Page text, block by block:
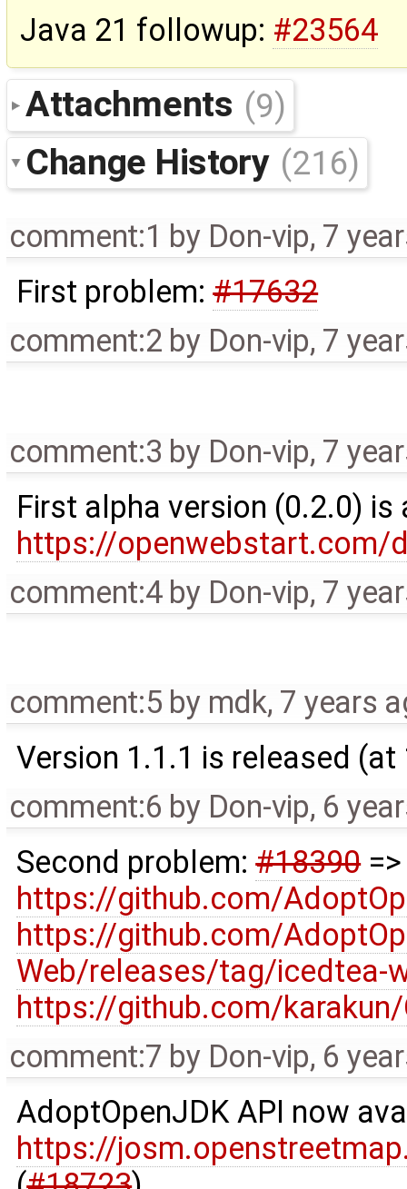
Java 21 followup: #23564
Attachments (9)
Change History (216)
comment:1 by Don-vip, 7
First problem:#17632
comment:2 by Don-vip, 7
comment:3 by Don-vip, 7
First alpha version (0.2.0)
https://openwebstart.com/
comment:4 by Don-vip, 7
comment:5 by mdk, 7 years
Version 1.1.1 is released
comment:6 by Don-vip, 6
Second problem:#18390
https://github.com/
https://github.com/
Web/releases/tag/icedtea-
https://github.com/
comment:7 by Don-vip, 6
AdoptOpenJDK API now
https://